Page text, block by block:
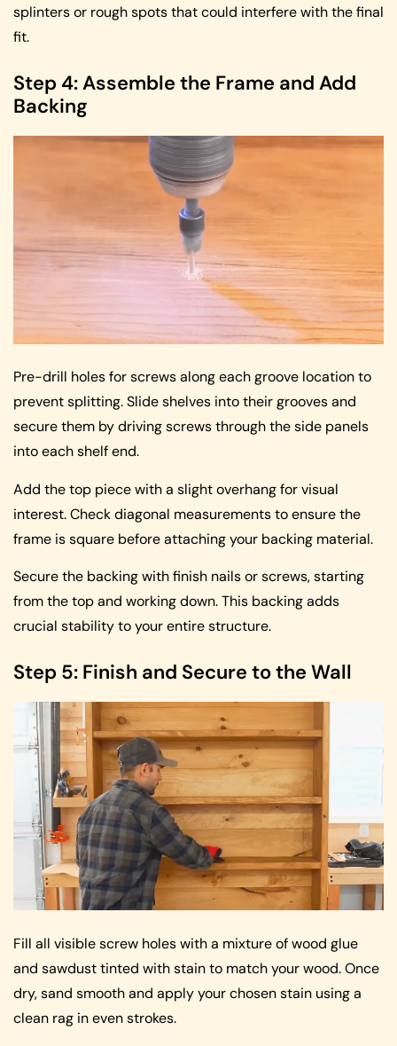
splinters or rough spots that could interfere with the final
fit.
Step 4: Assemble the Frame and Add
Backing
Pre-drill holes for screws along each groove location to
prevent splitting. Slide shelves into their grooves and
secure them by driving screws through the side panels
into each shelf end.
Add the top piece with a slight overhang for visual
interest. Check diagonal measurements to ensure the
frame is square before attaching your backing material.
Secure the backing with finish nails or screws, starting
from the top and working down. This backing adds
crucial stability to your entire structure.
Step 5: Finish and Secure to the Wall
Fill all visible screw holes with a mixture of wood glue
and sawdust tinted with stain to match your wood. Once
dry, sand smooth and apply your chosen stain using a
clean rag in even strokes.